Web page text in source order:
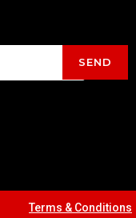
SEND
Terms & Conditions